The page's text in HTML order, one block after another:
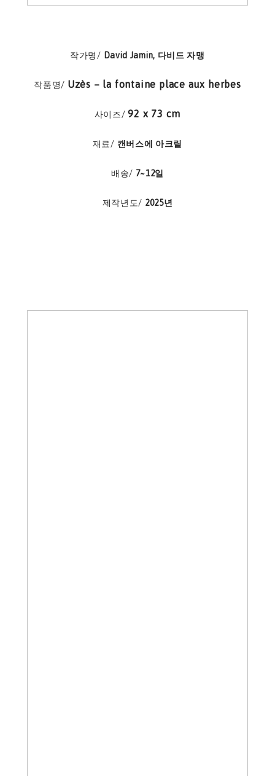
작가명/ David Jamin, 다비드 자맹
작품명/ Uzès – la fontaine place aux herbes
사이즈/ 92 x 73 cm
재료/ 캔버스에 아크릴
배송/ 7~12일
제작년도/ 2025년